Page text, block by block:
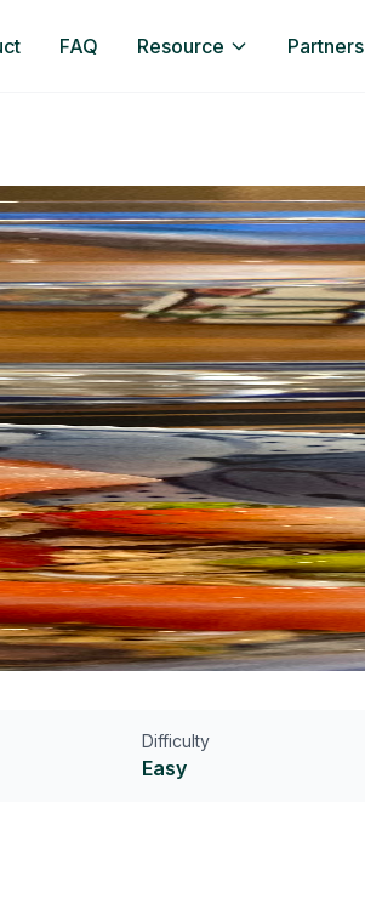
FAQ Resource Partners
Difficulty
Easy